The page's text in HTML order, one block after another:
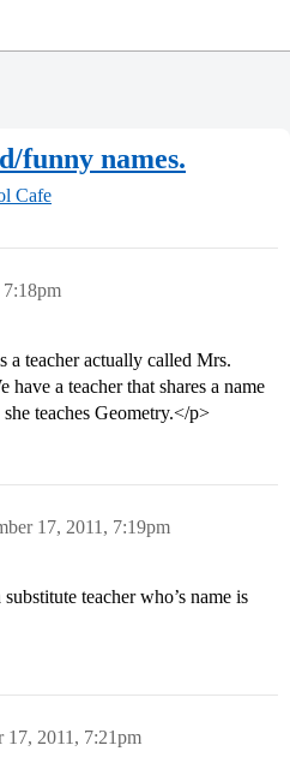
funny names.
Cafe
7:18pm
a teacher actually called Mrs.
have a teacher that shares a name
teaches Geometry.</p>
17, 2011, 7:19pm
teacher who’s name is
17, 2011, 7:21pm